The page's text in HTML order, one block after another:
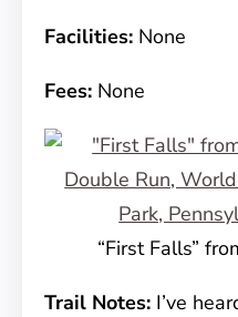
Facilities: None
Fees: None
“First Falls”
Trail Notes: I’ve